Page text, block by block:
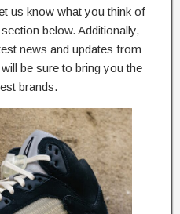
us know what you think of
below. Additionally,
news and updates from
be sure to bring you the
brands.